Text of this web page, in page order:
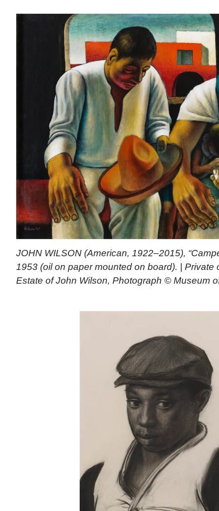
JOHN WILSON (American, 1922–2015),
1953 (oil on paper mounted on board). | Private
Estate of John Wilson, Photograph © Museum